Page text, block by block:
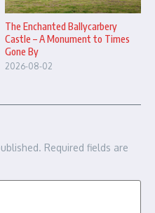
The Enchanted Ballycarbery
Castle – A Monument to Times
Gone By
2026-08-02
Required fields are